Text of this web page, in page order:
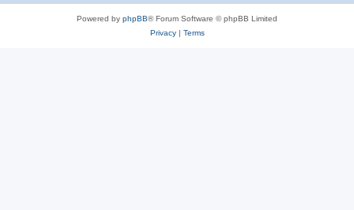
Powered by phpBB® Forum Software © phpBB Limited
Privacy| Terms